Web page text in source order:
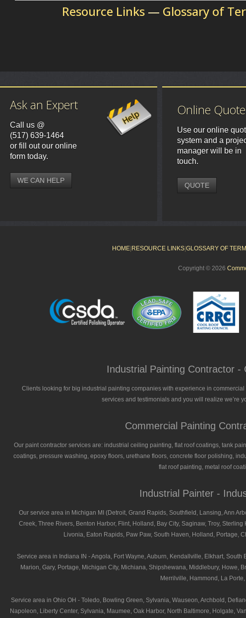
Resource Links — Glossary of
Ask an Expert
Call us @
(517) 639-1464
or fill out our online
form today.
WE CAN HELP
Online Quote
Use our online
system and a
manager will be in
touch.
QUOTE
HOME| RESOURCE LINKS| GLOSSARY OF
Copyright © 2026
Industrial Painting Contractor -
Clients looking for big industrial painting companies with experience in
services and testimonials and you will realize we’re
Commercial Painting
Our paint contractor services are: industrial ceiling painting, flat roof coatings, tank
coatings, pressure washing, epoxy floors, urethane floors, concrete floor polishing,
flat roof painting, metal roof
Industrial Painter -
Our service area in Michigan MI (Detroit, Grand Rapids, Southfield, Lansing, Ann
Creek, Three Rivers, Benton Harbor, Flint, Holland, Bay City, Saginaw, Troy,
Livonia, Eaton Rapids, Paw Paw, South Haven, Holland, Portage,
Service area in Indiana IN - Angola, Fort Wayne, Auburn, Kendallville, Elkhart,
Marion, Gary, Portage, Michigan City, Michiana, Shipshewana, Middlebury, Howe,
Merrilville, Hammond, La
Service area in Ohio OH - Toledo, Bowling Green, Sylvania, Wauseon, Archbold,
Napoleon, Liberty Center, Sylvania, Maumee, Oak Harbor, North Baltimore, Holgate,